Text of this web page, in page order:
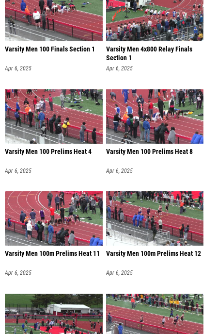
Varsity Men 100 Finals Section 1
Apr 6, 2025
Varsity Men 4x800 Relay Finals
Section 1
Apr 6, 2025
Varsity Men 100 Prelims Heat 4
Apr 6, 2025
Varsity Men 100 Prelims Heat 8
Apr 6, 2025
Varsity Men 100m Prelims Heat 11
Apr 6, 2025
Varsity Men 100m Prelims Heat 12
Apr 6, 2025